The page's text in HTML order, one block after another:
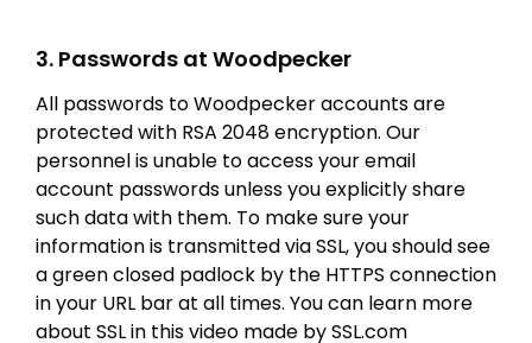
3. Passwords at Woodpecker
All passwords to Woodpecker accounts are
protected with RSA 2048 encryption. Our
personnel is unable to access your email
account passwords unless you explicitly share
such data with them. To make sure your
information is transmitted via SSL, you should see
a green closed padlock by the HTTPS connection
in your URL bar at all times. You can learn more
about SSL in this video made by SSL.com